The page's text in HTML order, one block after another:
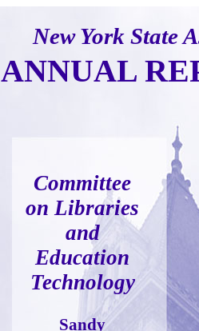
New York State
ANNUAL
Committee
on Libraries
and
Education
Technology
Sandy